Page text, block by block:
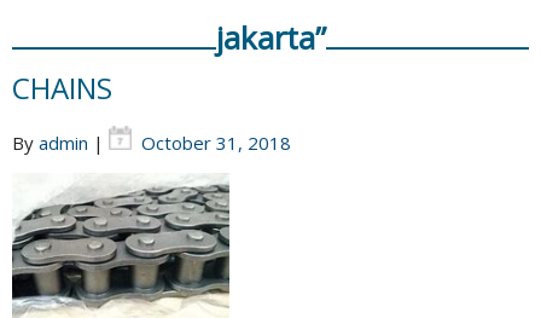
jakarta”
CHAINS
By admin | October 31, 2018